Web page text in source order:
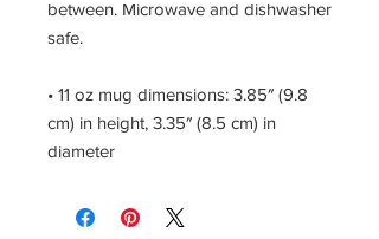
between. Microwave and dishwasher
safe.
• 11 oz mug dimensions: 3.85″ (9.8
cm) in height, 3.35″ (8.5 cm) in
diameter